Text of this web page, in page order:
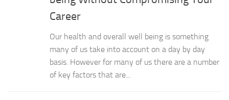
Career
Our health and overall well being is something
many of us take into account on a day by day
basis. However for many of us there are a number
of key factors that are...